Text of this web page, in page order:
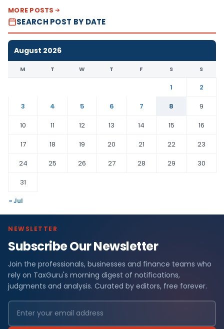
MORE POSTS
SEARCH POST BY DATE
August 2026
M T W T F S S
1
2
3
4 5 6 7 8
9
10
11 12 13 14 15
16
17
18 19 20 21 22
23
24
25 26 27 28 29
30
31
« Jul
NEWSLETTER
Subscribe Our Newsletter
Join the professionals, businesses and finance teams who
rely on TaxGuru's morning digest of notifications,
judgments and analysis. Curated by editors, free forever.